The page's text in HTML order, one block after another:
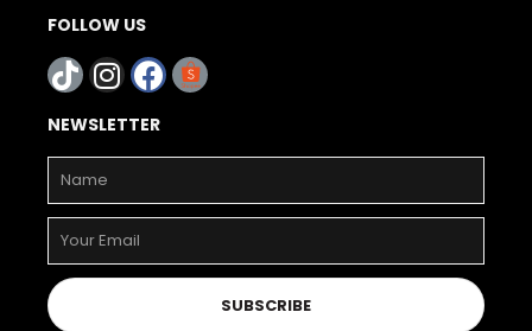
FOLLOW US
NEWSLETTER
SUBSCRIBE